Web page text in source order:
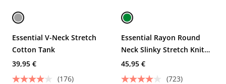
Essential V-Neck Stretch
Cotton Tank
39,95 €
(176)
Essential Rayon Round
Neck Slinky Stretch Knit
Tank
45,95 €
(723)